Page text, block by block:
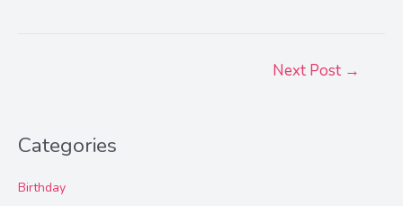
Next Post →
Categories
Birthday